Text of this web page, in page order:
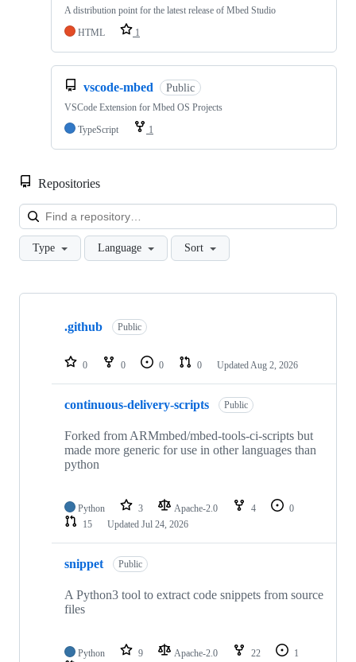
A distribution point for the latest release of Mbed Studio
HTML
1
vscode-mbed Public
VSCode Extension for Mbed OS Projects
TypeScript
1
Repositories
Type Language Sort
Showing
repositories
.github Public
0 0 0 0 Updated Aug 2, 2026
continuous-delivery-scripts Public
Forked from ARMmbed/mbed-tools-ci-scripts but
made more generic for use in other languages than
python
Python 3 Apache-2.0 4
0
15
Updated Jul 24, 2026
snippet Public
A Python3 tool to extract code snippets from source
files
Python 9 Apache-2.0 22
1